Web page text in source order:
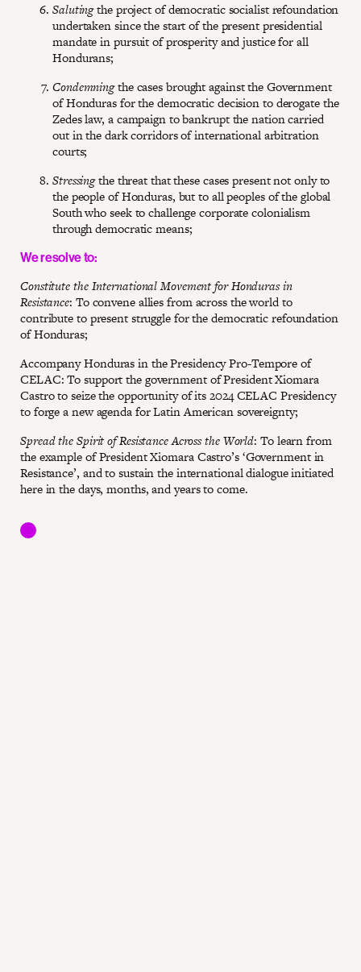
Salutingthe project of democratic socialist refoundation
undertaken since the start of the present presidential
mandate in pursuit of prosperity and justice for all
Hondurans;
Condemningthe cases brought against the Government
of Honduras for the democratic decision to derogate the
Zedes law, a campaign to bankrupt the nation carried
out in the dark corridors of international arbitration
courts;
Stressingthe threat that these cases present not only to
the people of Honduras, but to all peoples of the global
South who seek to challenge corporate colonialism
through democratic means;
We resolve to:
Constitute the International Movement for Honduras in
Resistance: To convene allies from across the world to
contribute to present struggle for the democratic refoundation
of Honduras;
Accompany Honduras in the Presidency Pro-Tempore of
CELAC: To support the government of President Xiomara
Castro to seize the opportunity of its 2024 CELAC Presidency
to forge a new agenda for Latin American sovereignty;
Spread the Spirit of Resistance Across the World: To learn from
the example of President Xiomara Castro’s ‘Government in
Resistance’, and to sustain the international dialogue initiated
here in the days, months, and years to come.